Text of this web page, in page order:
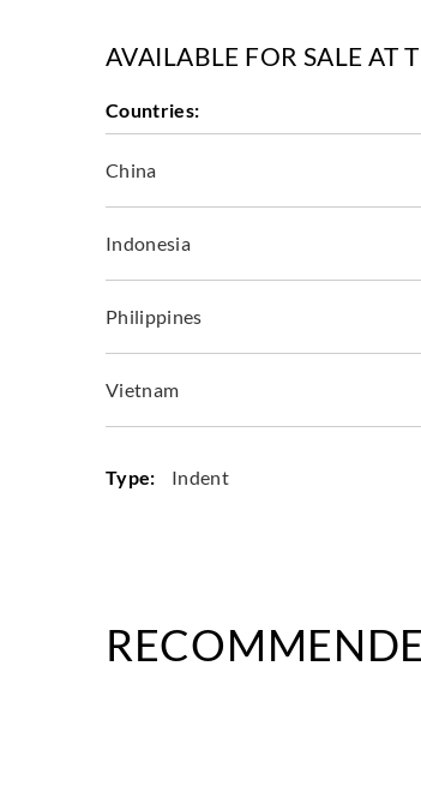
AVAILABLE FOR SALE AT
Countries:
China
Indonesia
Philippines
Vietnam
Type: Indent